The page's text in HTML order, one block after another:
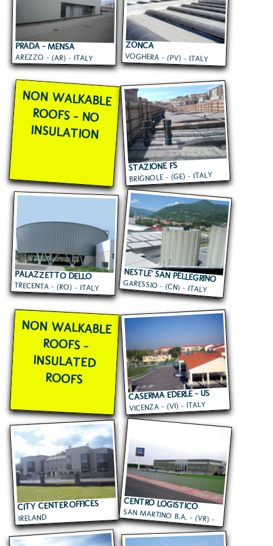
PRADA - MENSA
AZIENDALE
AREZZO - (AR) - ITALY
ZONCA
VOGHERA - (PV) - ITALY
NON WALKABLE
ROOFS - NO
INSULATION
STAZIONE FS
BRIGNOLE - (GE) - ITALY
PALAZZETTO DELLO
SPORT
TRECENTA - (RO) - ITALY
NESTLE' SAN PELLEGRINO
GARESSIO - (CN) - ITALY
NON WALKABLE
ROOFS -
INSULATED
ROOFS
CASERMA EDERLE - US
ARMY
VICENZA - (VI) - ITALY
CITY CENTER OFFICES
IRELAND
CENTRO LOGISTICO
EUROSPIN
SAN MARTINO B.A. - (VR) -
ITALY